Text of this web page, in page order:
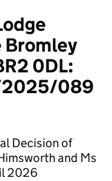
Bromley
0DL:
2025/089
Decision of
and Ms
2026